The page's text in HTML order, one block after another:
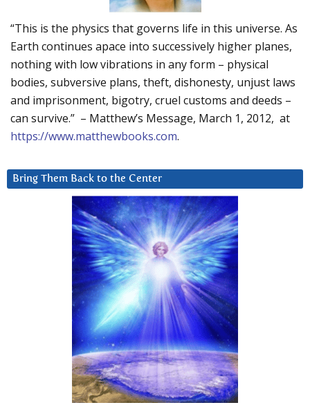
“This is the physics that governs life in this universe. As
Earth continues apace into successively higher planes,
nothing with low vibrations in any form – physical
bodies, subversive plans, theft, dishonesty, unjust laws
and imprisonment, bigotry, cruel customs and deeds –
can survive.” – Matthew’s Message, March 1, 2012, at
https://www.matthewbooks.com.
Bring Them Back to the Center